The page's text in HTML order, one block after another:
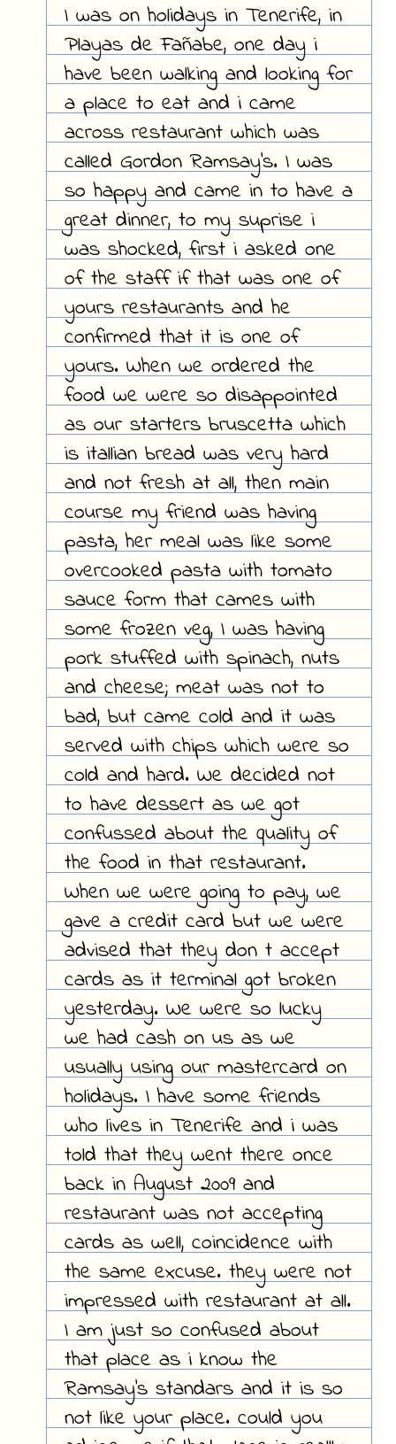
I was on holidays in Tenerife, in
Playas de Fañabe, one day i
have been walking and looking for
a place to eat and i came
across restaurant which was
called Gordon Ramsay's. I was
so happy and came in to have a
great dinner, to my suprise i
was shocked, first i asked one
of the staff if that was one of
yours restaurants and he
confirmed that it is one of
yours. When we ordered the
food we were so disappointed
as our starters bruscetta which
is itallian bread was very hard
and not fresh at all, then main
course my friend was having
pasta, her meal was like some
overcooked pasta with tomato
sauce form that cames with
some frozen veg, I was having
pork stuffed with spinach, nuts
and cheese; meat was not to
bad, but came cold and it was
served with chips which were so
cold and hard. We decided not
to have dessert as we got
confussed about the quality of
the food in that restaurant.
When we were going to pay, we
gave a credit card but we were
advised that they don t accept
cards as it terminal got broken
yesterday. We were so lucky
we had cash on us as we
usually using our mastercard on
holidays. I have some friends
who lives in Tenerife and i was
told that they went there once
back in August 2009 and
restaurant was not accepting
cards as well, coincidence with
the same excuse. they were not
impressed with restaurant at all.
I am just so confused about
that place as i know the
Ramsay's standars and it is so
not like your place. could you